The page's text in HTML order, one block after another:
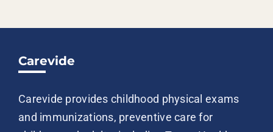
Carevide
Carevide provides childhood physical exams
and immunizations, preventive care for